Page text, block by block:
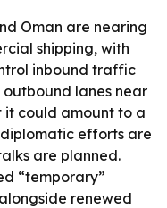
Oman are nearing
shipping, with
inbound traffic
lanes near
it could amount to a
diplomatic efforts are
are planned.
“temporary”
renewed